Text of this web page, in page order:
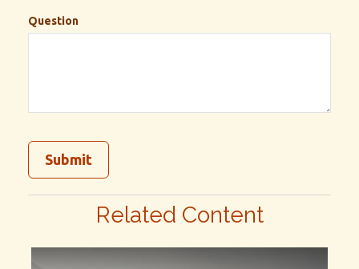
Question
Related Content